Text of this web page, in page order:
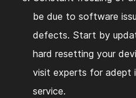
be due to software
defects. Start by
hard resetting your
visit experts for adept
service.